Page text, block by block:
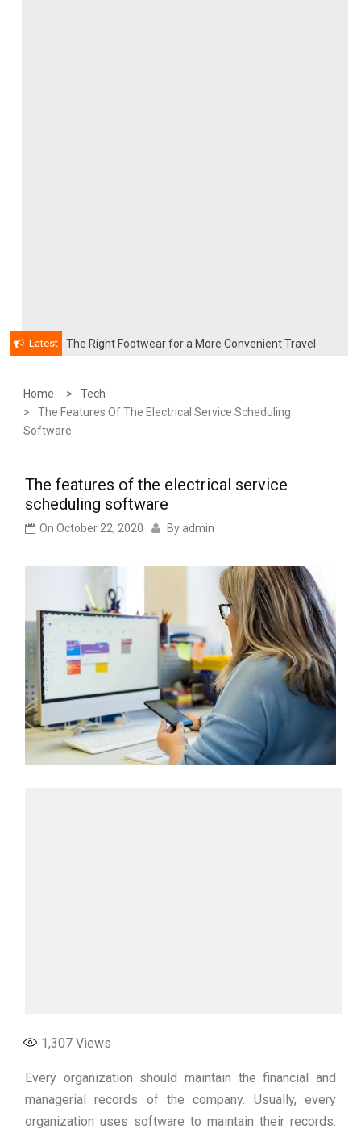
Latest
The Right Footwear for a More Convenient Travel
Home
Tech
The Features Of The Electrical Service Scheduling
Software
The features of the electrical service
scheduling software
On October 22, 2020 By admin
1,307 Views
Every organization should maintain the financial and
managerial records of the company. Usually, every
organization uses software to maintain their records.